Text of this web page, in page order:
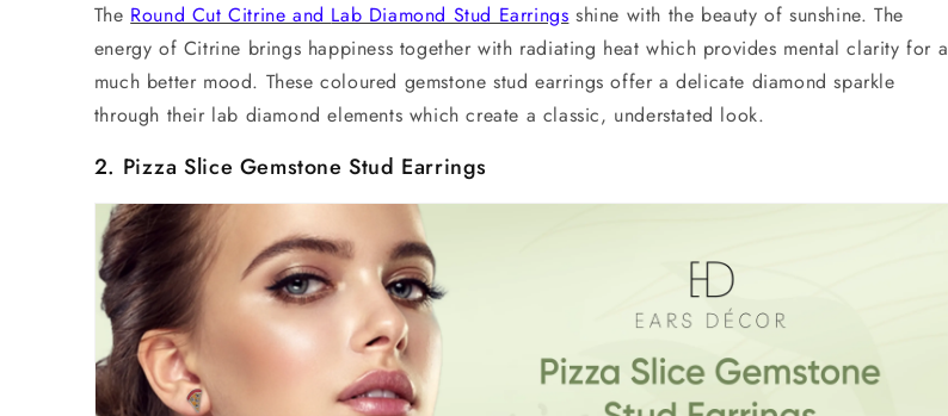
The Round Cut Citrine and Lab Diamond Stud Earrings shine with the beauty of sunshine. The
energy of Citrine brings happiness together with radiating heat which provides mental clarity for a
much better mood. These coloured gemstone stud earrings offer a delicate diamond sparkle
through their lab diamondelements which create a classic, understated look.
2. Pizza Slice Gemstone Stud Earrings